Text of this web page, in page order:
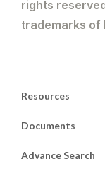
rights
trademarks of
Resources
Documents
Advance Search